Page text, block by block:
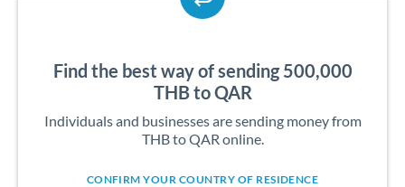
Find the best way of sending 500,000
THB to QAR
Individuals and businesses are sending money from
THB to QAR online.
CONFIRM YOUR COUNTRY OF RESIDENCE